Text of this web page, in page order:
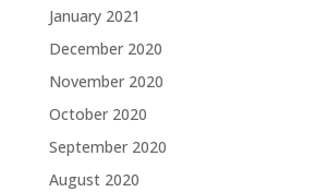
January 2021
December 2020
November 2020
October 2020
September 2020
August 2020